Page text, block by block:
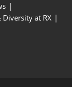
at RX